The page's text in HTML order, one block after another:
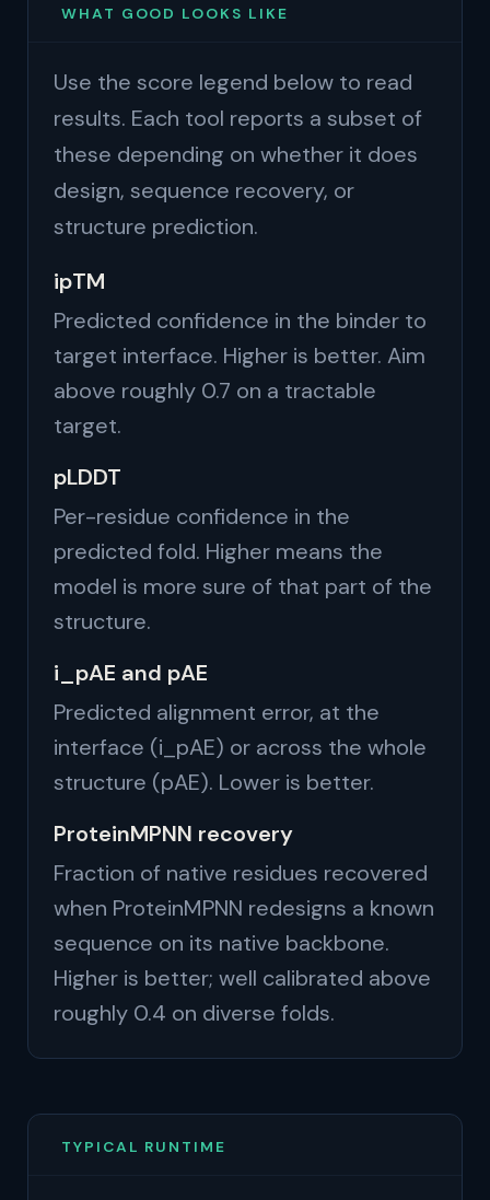
WHAT GOOD LOOKS LIKE
Use the score legend below to read
results. Each tool reports a subset of
these depending on whether it does
design, sequence recovery, or
structure prediction.
ipTM
Predicted confidence in the binder to
target interface. Higher is better. Aim
above roughly 0.7 on a tractable
target.
pLDDT
Per-residue confidence in the
predicted fold. Higher means the
model is more sure of that part of the
structure.
i_pAE and pAE
Predicted alignment error, at the
interface (i_pAE) or across the whole
structure (pAE). Lower is better.
ProteinMPNN recovery
Fraction of native residues recovered
when ProteinMPNN redesigns a known
sequence on its native backbone.
Higher is better; well calibrated above
roughly 0.4 on diverse folds.
TYPICAL RUNTIME